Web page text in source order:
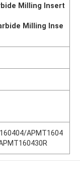
Milling Insert
Milling Inse
APMT1604